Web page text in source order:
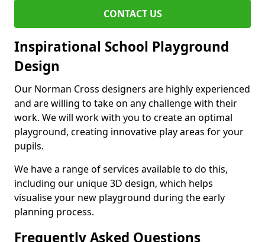
CONTACT US
Inspirational School Playground
Design
Our Norman Cross designers are highly experienced
and are willing to take on any challenge with their
work. We will work with you to create an optimal
playground, creating innovative play areas for your
pupils.
We have a range of services available to do this,
including our unique 3D design, which helps
visualise your new playground during the early
planning process.
Frequently Asked Questions